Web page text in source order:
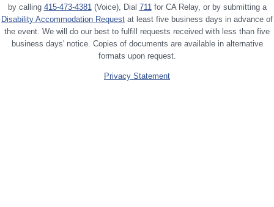
by calling 415-473-4381 (Voice), Dial 711 for CA Relay, or by submitting a
Disability Accommodation Request at least five business days in advance of
the event. We will do our best to fulfill requests received with less than five
business days' notice. Copies of documents are available in alternative
formats upon request.
Privacy Statement